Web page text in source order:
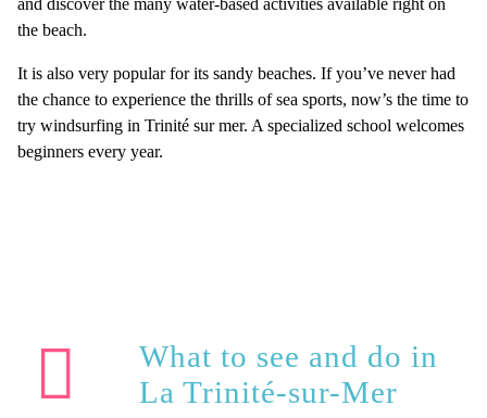
and discover the many water-based activities available right on
the beach.
It is also very popular for its sandy beaches. If you’ve never had
the chance to experience the thrills of sea sports, now’s the time to
try windsurfing in Trinité sur mer. A specialized school welcomes
beginners every year.
What to see and do in
La Trinité-sur-Mer